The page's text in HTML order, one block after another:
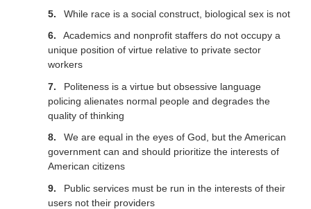
While race is a social construct, biological sex is not
Academics and nonprofit staffers do not occupy a
unique position of virtue relative to private sector
workers
Politeness is a virtue but obsessive language
policing alienates normal people and degrades the
quality of thinking
We are equal in the eyes of God, but the American
government can and should prioritize the interests of
American citizens
Public services must be run in the interests of their
users not their providers